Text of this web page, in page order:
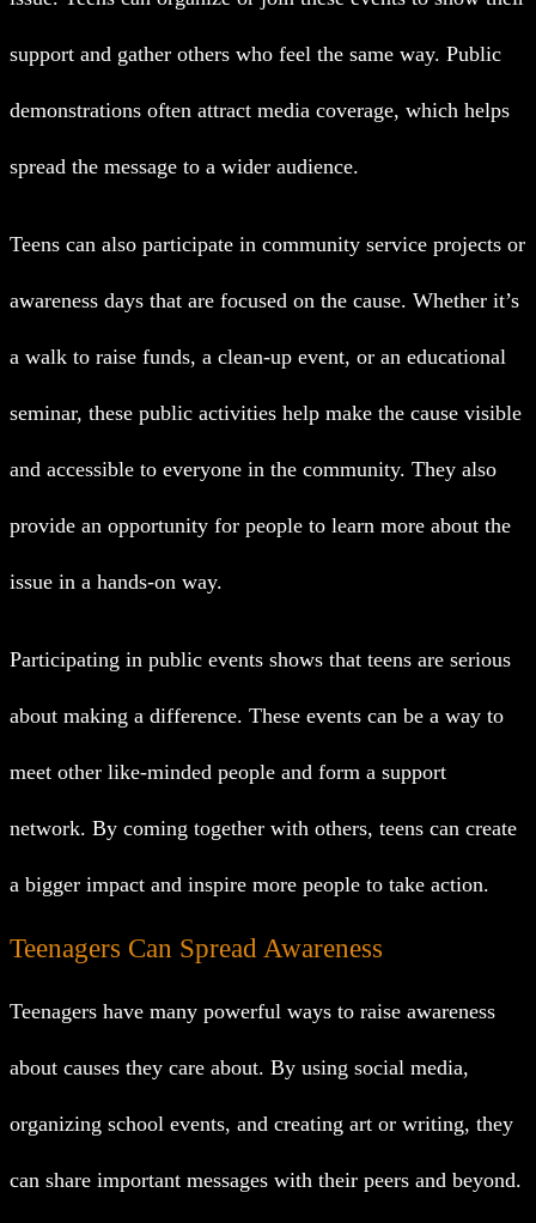
support and gather others who feel the same way. Public
demonstrations often attract media coverage, which helps
spread the message to a wider audience.
Teens can also participate in community service projects or
awareness days that are focused on the cause. Whether it’s
a walk to raise funds, a clean-up event, or an educational
seminar, these public activities help make the cause visible
and accessible to everyone in the community. They also
provide an opportunity for people to learn more about the
issue in a hands-on way.
Participating in public events shows that teens are serious
about making a difference. These events can be a way to
meet other like-minded people and form a support
network. By coming together with others, teens can create
a bigger impact and inspire more people to take action.
Teenagers Can Spread Awareness
Teenagers have many powerful ways to raise awareness
about causes they care about. By using social media,
organizing school events, and creating art or writing, they
can share important messages with their peers and beyond.